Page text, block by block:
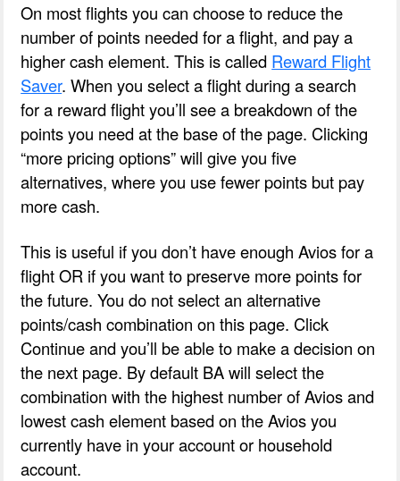
On most flights you can choose to reduce the
number of points needed for a flight, and pay a
higher cash element. This is called Reward Flight
Saver. When you select a flight during a search
for a reward flight you’ll see a breakdown of the
points you need at the base of the page. Clicking
“more pricing options” will give you five
alternatives, where you use fewer points but pay
more cash.
This is useful if you don’t have enough Avios for a
flight OR if you want to preserve more points for
the future. You do not select an alternative
points/cash combination on this page. Click
Continue and you’ll be able to make a decision on
the next page. By default BA will select the
combination with the highest number of Avios and
lowest cash element based on the Avios you
currently have in your account or household
account.